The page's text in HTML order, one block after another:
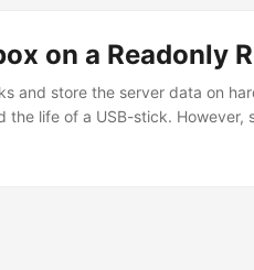
on a Readonly
and store the server data on
life of a USB-stick. However,
not find a post to do this with